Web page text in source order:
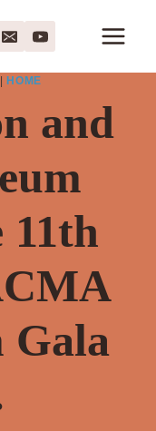
HOME
and
11th